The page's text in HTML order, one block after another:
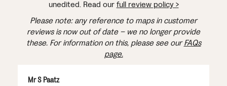
unedited. Read ourfull review policy >
Please note: any reference to maps in customer
reviews is now out of date – we no longer provide
these. For information on this, please see ourFAQs
page.
Mr S Paatz